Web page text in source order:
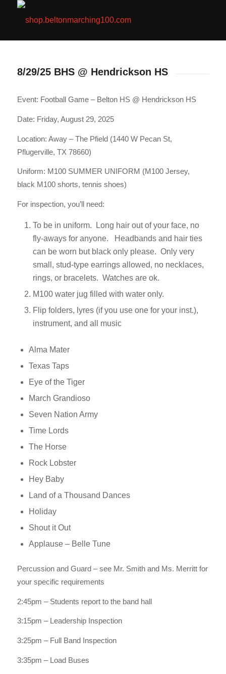
8/29/25 BHS @ Hendrickson HS
Event: Football Game – Belton HS @ Hendrickson HS
Date: Friday, August 29, 2025
Location: Away – The Pfield (1440 W Pecan St,
Pflugerville, TX 78660)
Uniform: M100 SUMMER UNIFORM (M100 Jersey,
black M100 shorts, tennis shoes)
For inspection, you’ll need:
To be in uniform. Long hair out of your face, no
fly-aways for anyone. Headbands and hair ties
can be worn but black only please. Only very
small, stud-type earrings allowed, no necklaces,
rings, or bracelets. Watches are ok.
M100 water jug filled with water only.
Flip folders, lyres (if you use one for your inst.),
instrument, and all music
Alma Mater
Texas Taps
Eye of the Tiger
March Grandioso
Seven Nation Army
Time Lords
The Horse
Rock Lobster
Hey Baby
Land of a Thousand Dances
Holiday
Shout it Out
Applause – Belle Tune
Percussion and Guard – see Mr. Smith and Ms. Merritt for
your specific requirements
2:45pm – Students report to the band hall
3:15pm – Leadership Inspection
3:25pm – Full Band Inspection
3:35pm – Load Buses